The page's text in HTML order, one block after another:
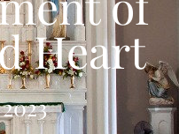
Groups
Society
Name Society
Of The Altar
Ladies Sodality
Heart